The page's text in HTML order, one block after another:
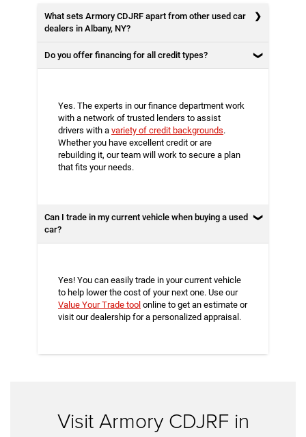
What sets Armory CDJRF apart from other used car
dealers in Albany, NY?
Do you offer financing for all credit types?
Yes. The experts in our finance department work
with a network of trusted lenders to assist
drivers with a variety of credit backgrounds.
Whether you have excellent credit or are
rebuilding it, our team will work to secure a plan
that fits your needs.
Can I trade in my current vehicle when buying a used
car?
Yes! You can easily trade in your current vehicle
to help lower the cost of your next one. Use our
Value Your Trade tool online to get an estimate or
visit our dealership for a personalized appraisal.
Visit Armory CDJRF in